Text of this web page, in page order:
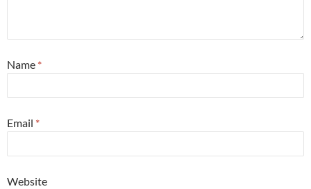
Name *
Email *
Website